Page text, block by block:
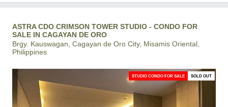
ASTRA CDO CRIMSON TOWER STUDIO - CONDO FOR
SALE IN CAGAYAN DE ORO
Brgy. Kauswagan, Cagayan de Oro City, Misamis Oriental,
Philippines
STUDIO CONDO FOR SALE SOLD OUT